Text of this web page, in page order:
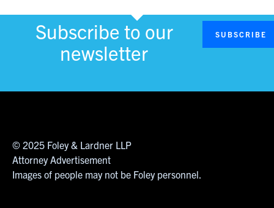
Subscribe to our
newsletter
SUBSCRIBE
© 2025 Foley & Lardner LLP
Attorney Advertisement
Images of people may not be Foley personnel.